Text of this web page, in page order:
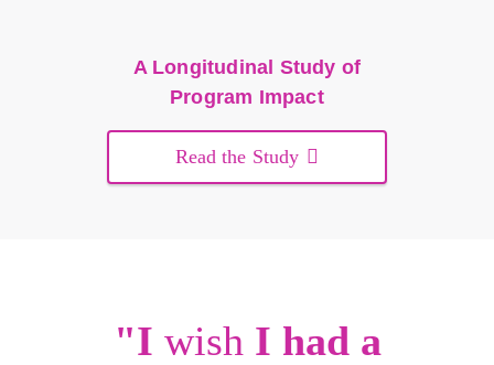
A Longitudinal Study of
Program Impact
Read the Study
"I wish I had a